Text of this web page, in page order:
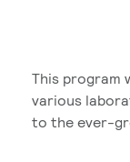
This program
various
to the ever-